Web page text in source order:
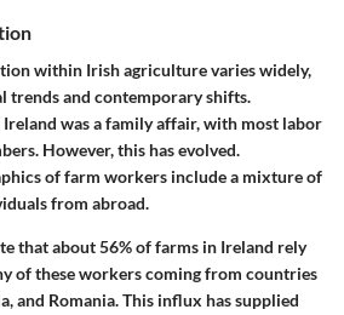
within Irish agriculture varies widely,
trends and contemporary shifts.
was a family affair, with most labor
However, this has evolved.
of farm workers include a mixture of
from abroad.
that about56% of farms in Ireland rely
of these workers coming from countries
and Romania. This influx has supplied